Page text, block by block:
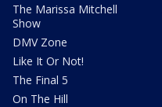
The Marissa Mitchell
Show
DMV Zone
Like It Or Not!
The Final 5
On The Hill